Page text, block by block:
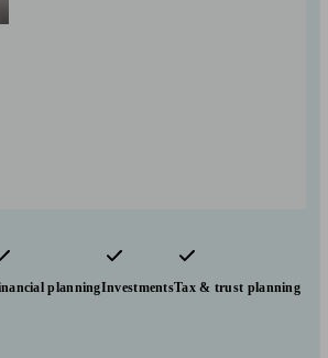
planningInvestmentsTax & trust planning